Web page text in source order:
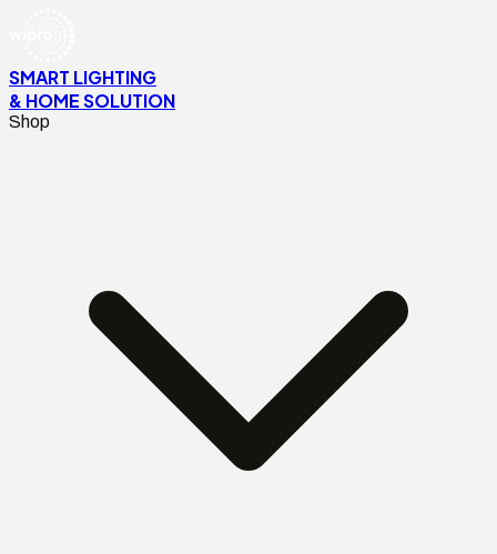
SMART LIGHTING
& HOME SOLUTION
Shop